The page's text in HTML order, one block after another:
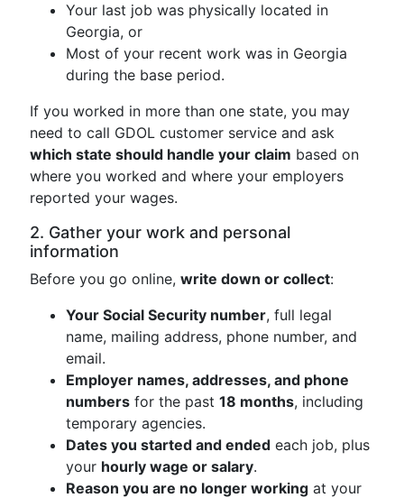
Your last job was physically located in
Georgia, or
Most of your recent work was in Georgia
during the base period.
If you worked in more than one state, you may
need to call GDOL customer service and ask
which state should handle your claim based on
where you worked and where your employers
reported your wages.
2. Gather your work and personal
information
Before you go online, write down or collect:
Your Social Security number, full legal
name, mailing address, phone number, and
email.
Employer names, addresses, and phone
numbers for the past 18 months, including
temporary agencies.
Dates you started and ended each job, plus
your hourly wage or salary.
Reason you are no longer working at your